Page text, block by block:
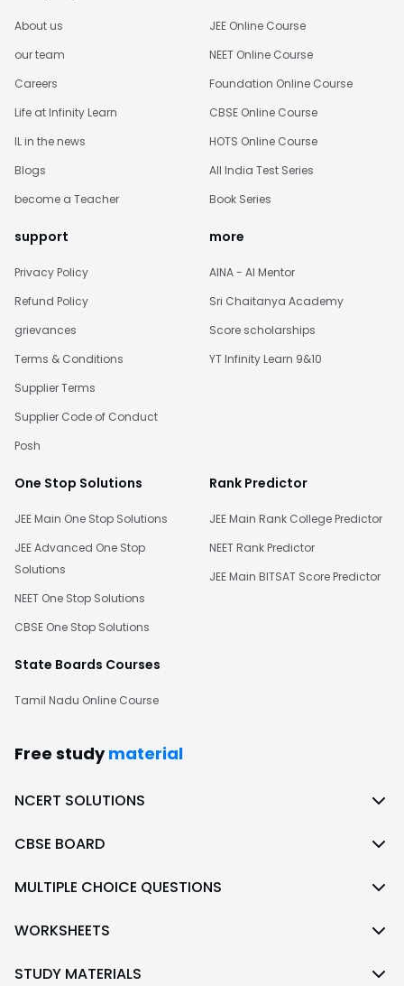
About us
our team
Careers
Life at Infinity Learn
IL in the news
Blogs
become a Teacher
JEE Online Course
NEET Online Course
Foundation Online Course
CBSE Online Course
HOTS Online Course
All India Test Series
Book Series
support
Privacy Policy
Refund Policy
grievances
Terms & Conditions
Supplier Terms
Supplier Code of Conduct
Posh
more
AINA - AI Mentor
Sri Chaitanya Academy
Score scholarships
YT Infinity Learn 9&10
One Stop Solutions
JEE Main One Stop Solutions
JEE Advanced One Stop
Solutions
NEET One Stop Solutions
CBSE One Stop Solutions
Rank Predictor
JEE Main Rank College Predictor
NEET Rank Predictor
JEE Main BITSAT Score Predictor
State Boards Courses
Tamil Nadu Online Course
Free study material
NCERT SOLUTIONS
CBSE BOARD
MULTIPLE CHOICE QUESTIONS
WORKSHEETS
STUDY MATERIALS